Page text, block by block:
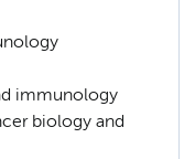
immunology
biology and